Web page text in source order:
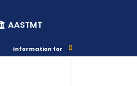
AASTMT
Information for